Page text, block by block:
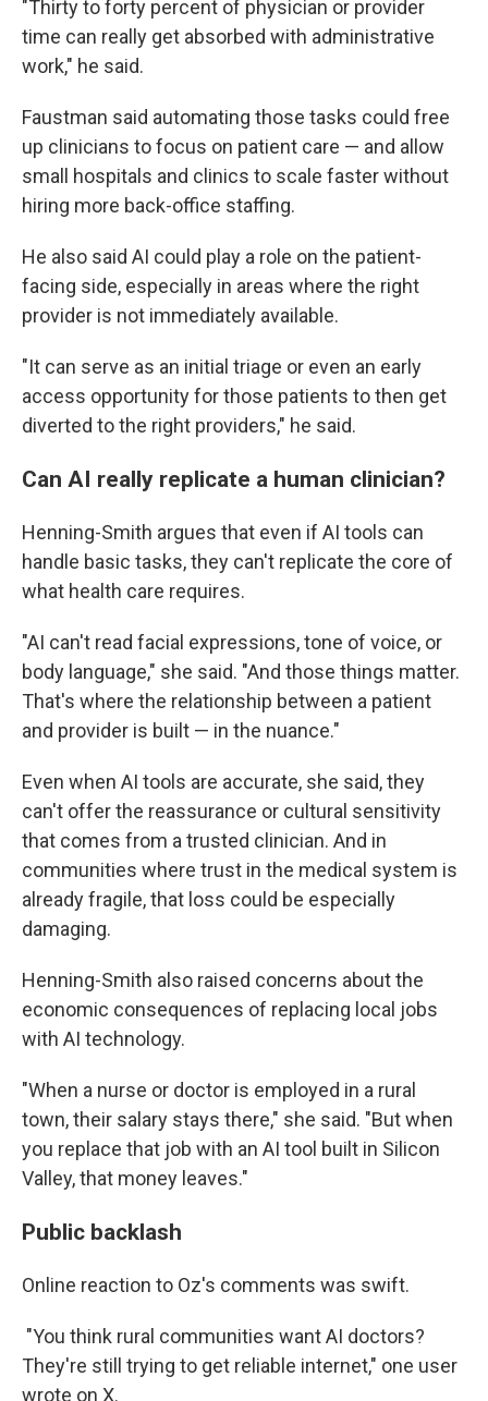
"Thirty to forty percent of physician or provider
time can really get absorbed with administrative
work," he said.
Faustman said automating those tasks could free
up clinicians to focus on patient care — and allow
small hospitals and clinics to scale faster without
hiring more back-office staffing.
He also said AI could play a role on the patient-
facing side, especially in areas where the right
provider is not immediately available.
"It can serve as an initial triage or even an early
access opportunity for those patients to then get
diverted to the right providers," he said.
Can AI really replicate a human clinician?
Henning-Smith argues that even if AI tools can
handle basic tasks, they can't replicate the core of
what health care requires.
"AI can't read facial expressions, tone of voice, or
body language," she said. "And those things matter.
That's where the relationship between a patient
and provider is built — in the nuance."
Even when AI tools are accurate, she said, they
can't offer the reassurance or cultural sensitivity
that comes from a trusted clinician. And in
communities where trust in the medical system is
already fragile, that loss could be especially
damaging.
Henning-Smith also raised concerns about the
economic consequences of replacing local jobs
with AI technology.
"When a nurse or doctor is employed in a rural
town, their salary stays there," she said. "But when
you replace that job with an AI tool built in Silicon
Valley, that money leaves."
Public backlash
Online reaction to Oz's comments was swift.
"You think rural communities want AI doctors?
They're still trying to get reliable internet," one user
wrote on X.